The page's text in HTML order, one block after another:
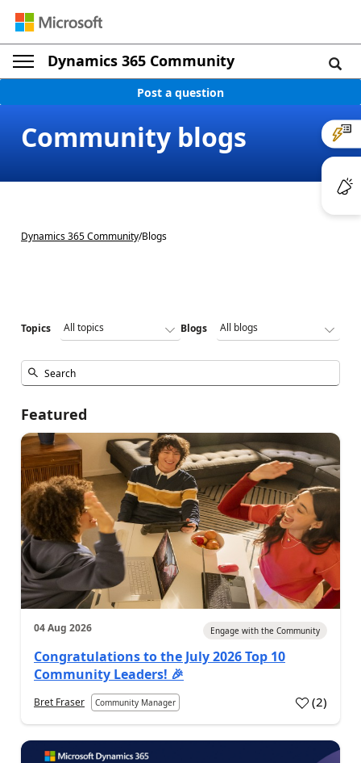
Dynamics 365 Community
Post a question
Community blogs
Dynamics 365 Community/Blogs
Topics Blogs
Featured
04 Aug 2026 Engage with the Community
Congratulations to the July 2026 Top 10
Community Leaders! 🎉
Bret Fraser Community Manager (2)